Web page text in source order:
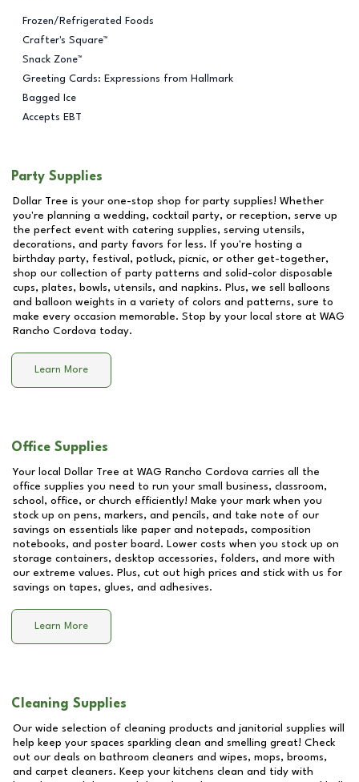
Frozen/Refrigerated Foods
Crafter's Square™
Snack Zone™
Greeting Cards: Expressions from Hallmark
Bagged Ice
Accepts EBT
Party Supplies
Dollar Tree is your one-stop shop for party supplies! Whether
you're planning a wedding, cocktail party, or reception, serve up
the perfect event with catering supplies, serving utensils,
decorations, and party favors for less. If you're hosting a
birthday party, festival, potluck, picnic, or other get-together,
shop our collection of party patterns and solid-color disposable
cups, plates, bowls, utensils, and napkins. Plus, we sell balloons
and balloon weights in a variety of colors and patterns, sure to
make every occasion memorable. Stop by your local store at WAG
Rancho Cordova today.
Learn More
Office Supplies
Your local Dollar Tree at WAG Rancho Cordova carries all the
office supplies you need to run your small business, classroom,
school, office, or church efficiently! Make your mark when you
stock up on pens, markers, and pencils, and take note of our
savings on essentials like paper and notepads, composition
notebooks, and poster board. Lower costs when you stock up on
storage containers, desktop accessories, folders, and more with
our extreme values. Plus, cut out high prices and stick with us for
savings on tapes, glues, and adhesives.
Learn More
Cleaning Supplies
Our wide selection of cleaning products and janitorial supplies will
help keep your spaces sparkling clean and smelling great! Check
out our deals on bathroom cleaners and wipes, mops, brooms,
and carpet cleaners. Keep your kitchens clean and tidy with